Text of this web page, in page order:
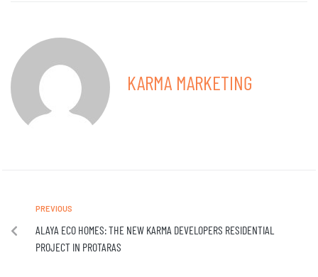
KARMA MARKETING
PREVIOUS
ALAYA ECO HOMES: THE NEW KARMA DEVELOPERS RESIDENTIAL
PROJECT IN PROTARAS